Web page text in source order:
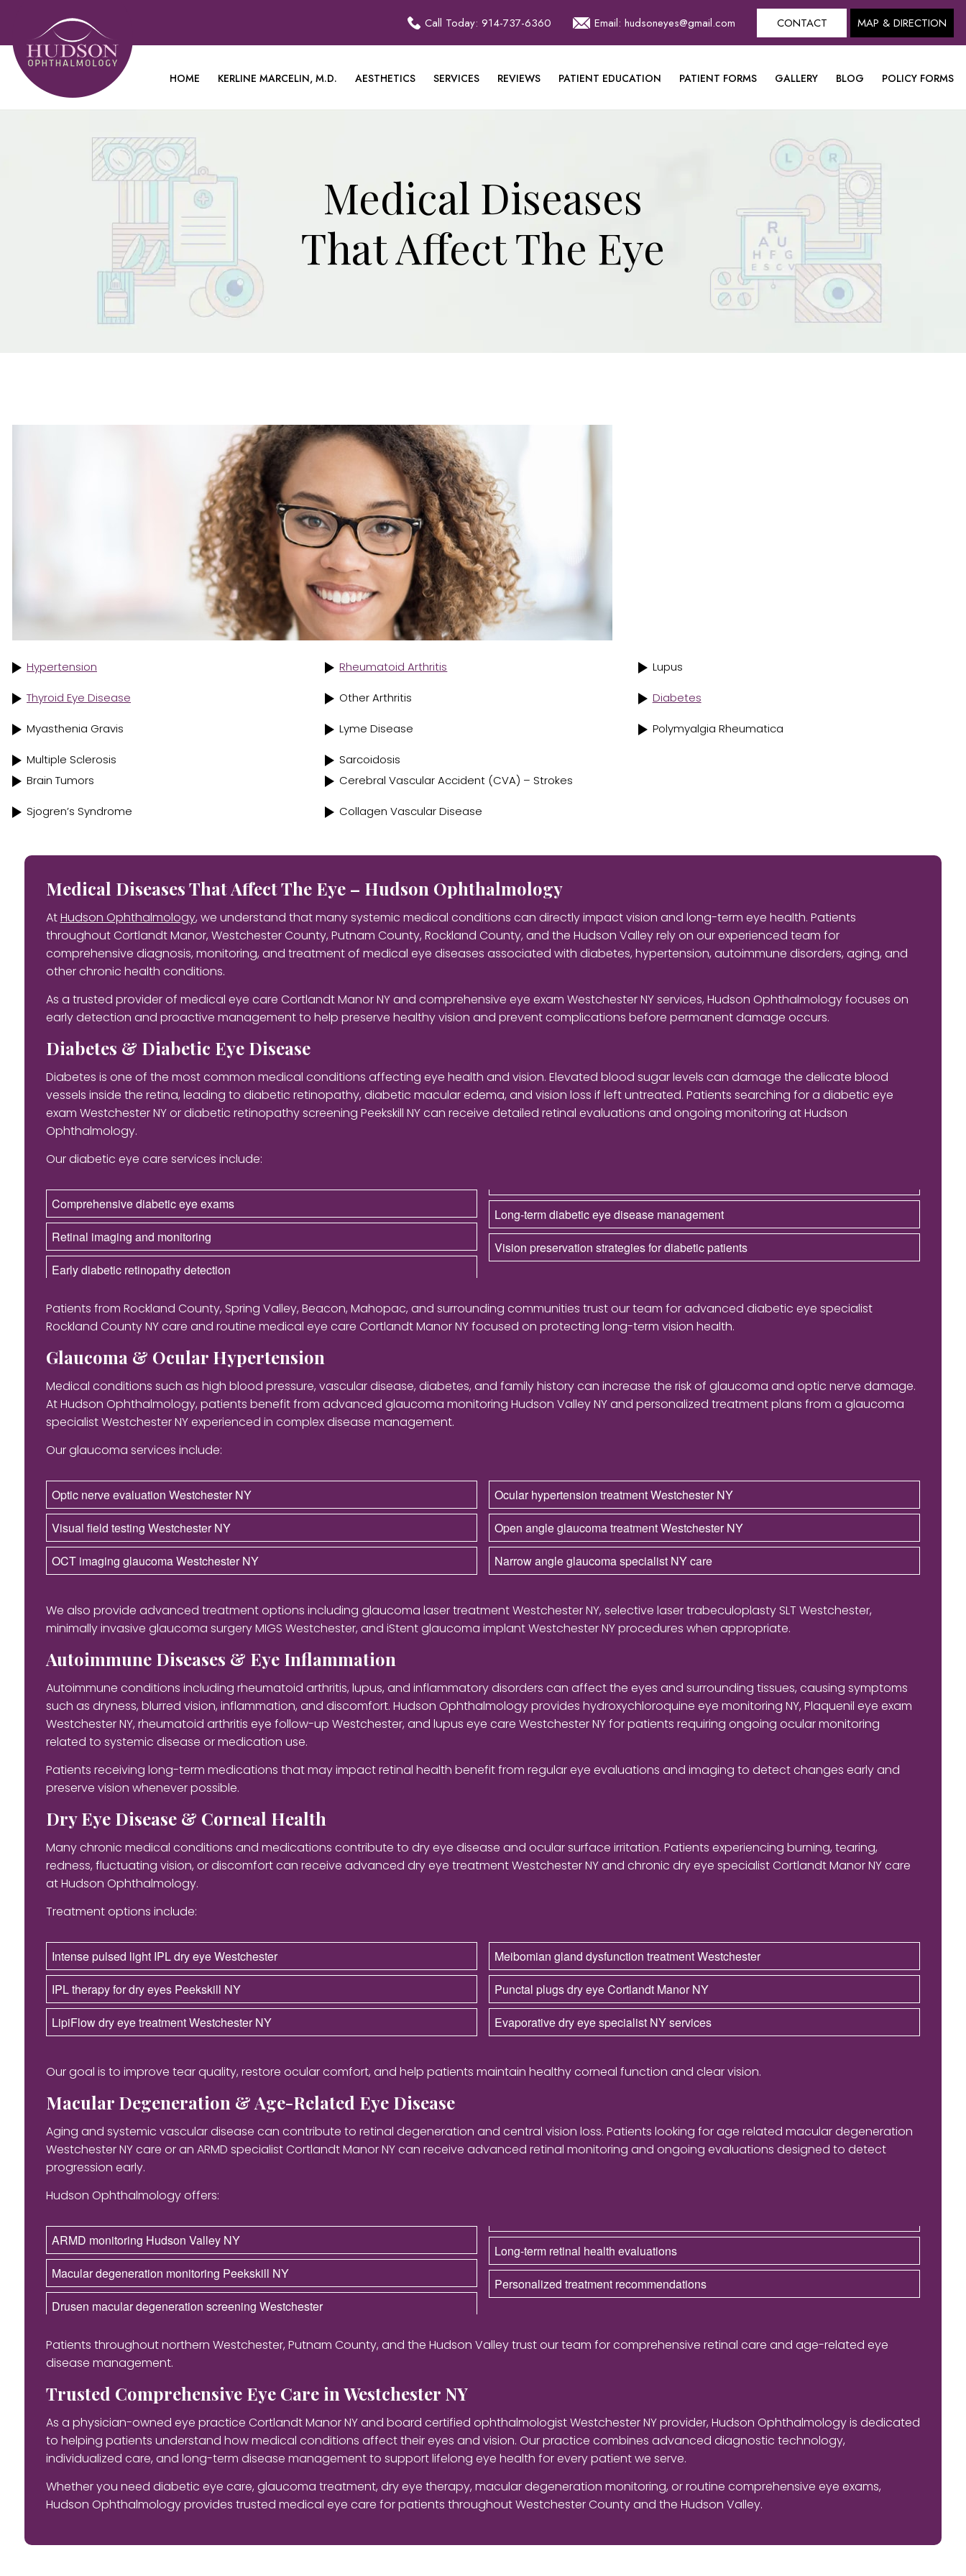
Call Today: 914-737-6360 Email: hudsoneyes@gmail.com CONTACT MAP & DIRECTION
HOME KERLINE MARCELIN, M.D. AESTHETICS SERVICES REVIEWS PATIENT EDUCATION PATIENT FORMS GALLERY BLOG POLICY FORMS
Medical Diseases
That Affect The Eye
Hypertension
Thyroid Eye Disease
Rheumatoid Arthritis
Other Arthritis
Lupus
Diabetes
Myasthenia Gravis
Multiple Sclerosis
Lyme Disease
Sarcoidosis
Polymyalgia Rheumatica
Brain Tumors
Sjogren’s Syndrome
Cerebral Vascular Accident (CVA) – Strokes
Collagen Vascular Disease
Medical Diseases That Affect The Eye – Hudson Ophthalmology
AtHudson Ophthalmology, we understand that many systemic medical conditions can directly impact vision and long-term eye health. Patients
throughout Cortlandt Manor, Westchester County, Putnam County, Rockland County, and the Hudson Valley rely on our experienced team for
comprehensive diagnosis, monitoring, and treatment of medical eye diseases associated with diabetes, hypertension, autoimmune disorders, aging, and
other chronic health conditions.
As a trusted provider of medical eye care Cortlandt Manor NY and comprehensive eye exam Westchester NY services, Hudson Ophthalmology focuses on
early detection and proactive management to help preserve healthy vision and prevent complications before permanent damage occurs.
Diabetes & Diabetic Eye Disease
Diabetes is one of the most common medical conditions affecting eye health and vision. Elevated blood sugar levels can damage the delicate blood
vessels inside the retina, leading to diabetic retinopathy, diabetic macular edema, and vision loss if left untreated. Patients searching for a diabetic eye
exam Westchester NY or diabetic retinopathy screening Peekskill NY can receive detailed retinal evaluations and ongoing monitoring at Hudson
Ophthalmology.
Our diabetic eye care services include:
Comprehensive diabetic eye exams
Retinal imaging and monitoring
Early diabetic retinopathy detection
Long-term diabetic eye disease management
Vision preservation strategies for diabetic patients
Patients from Rockland County, Spring Valley, Beacon, Mahopac, and surrounding communities trust our team for advanced diabetic eye specialist
Rockland County NY care and routine medical eye care Cortlandt Manor NY focused on protecting long-term vision health.
Glaucoma & Ocular Hypertension
Medical conditions such as high blood pressure, vascular disease, diabetes, and family history can increase the risk of glaucoma and optic nerve damage.
At Hudson Ophthalmology, patients benefit from advanced glaucoma monitoring Hudson Valley NY and personalized treatment plans from a glaucoma
specialist Westchester NY experienced in complex disease management.
Our glaucoma services include:
Optic nerve evaluation Westchester NY
Visual field testing Westchester NY
OCT imaging glaucoma Westchester NY
Ocular hypertension treatment Westchester NY
Open angle glaucoma treatment Westchester NY
Narrow angle glaucoma specialist NY care
We also provide advanced treatment options including glaucoma laser treatment Westchester NY, selective laser trabeculoplasty SLT Westchester,
minimally invasive glaucoma surgery MIGS Westchester, and iStent glaucoma implant Westchester NY procedures when appropriate.
Autoimmune Diseases & Eye Inflammation
Autoimmune conditions including rheumatoid arthritis, lupus, and inflammatory disorders can affect the eyes and surrounding tissues, causing symptoms
such as dryness, blurred vision, inflammation, and discomfort. Hudson Ophthalmology provides hydroxychloroquine eye monitoring NY, Plaquenil eye exam
Westchester NY, rheumatoid arthritis eye follow-up Westchester, and lupus eye care Westchester NY for patients requiring ongoing ocular monitoring
related to systemic disease or medication use.
Patients receiving long-term medications that may impact retinal health benefit from regular eye evaluations and imaging to detect changes early and
preserve vision whenever possible.
Dry Eye Disease & Corneal Health
Many chronic medical conditions and medications contribute to dry eye disease and ocular surface irritation. Patients experiencing burning, tearing,
redness, fluctuating vision, or discomfort can receive advanced dry eye treatment Westchester NY and chronic dry eye specialist Cortlandt Manor NY care
at Hudson Ophthalmology.
Treatment options include:
Intense pulsed light IPL dry eye Westchester
IPL therapy for dry eyes Peekskill NY
LipiFlow dry eye treatment Westchester NY
Meibomian gland dysfunction treatment Westchester
Punctal plugs dry eye Cortlandt Manor NY
Evaporative dry eye specialist NY services
Our goal is to improve tear quality, restore ocular comfort, and help patients maintain healthy corneal function and clear vision.
Macular Degeneration & Age-Related Eye Disease
Aging and systemic vascular disease can contribute to retinal degeneration and central vision loss. Patients looking for age related macular degeneration
Westchester NY care or an ARMD specialist Cortlandt Manor NY can receive advanced retinal monitoring and ongoing evaluations designed to detect
progression early.
Hudson Ophthalmology offers:
ARMD monitoring Hudson Valley NY
Macular degeneration monitoring Peekskill NY
Drusen macular degeneration screening Westchester
Long-term retinal health evaluations
Personalized treatment recommendations
Patients throughout northern Westchester, Putnam County, and the Hudson Valley trust our team for comprehensive retinal care and age-related eye
disease management.
Trusted Comprehensive Eye Care in Westchester NY
As a physician-owned eye practice Cortlandt Manor NY and board certified ophthalmologist Westchester NY provider, Hudson Ophthalmology is dedicated
to helping patients understand how medical conditions affect their eyes and vision. Our practice combines advanced diagnostic technology,
individualized care, and long-term disease management to support lifelong eye health for every patient we serve.
Whether you need diabetic eye care, glaucoma treatment, dry eye therapy, macular degeneration monitoring, or routine comprehensive eye exams,
Hudson Ophthalmology provides trusted medical eye care for patients throughout Westchester County and the Hudson Valley.